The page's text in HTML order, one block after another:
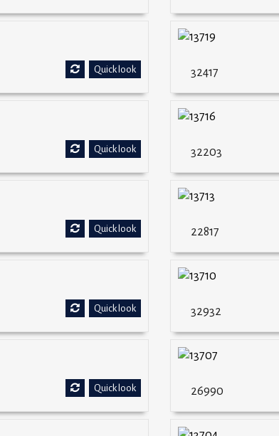
Quick look 32417
Quick look 32203
Quick look 22817
Quick look 32932
Quick look 26990